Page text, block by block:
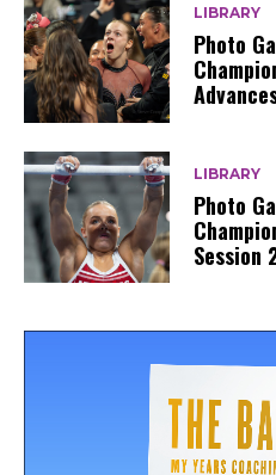
LIBRARY
Photo
LIBRARY
Photo
Session